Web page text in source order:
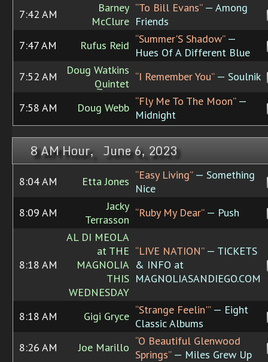
7:42 AM
Barney
McClure
“To Bill Evans”— Among
Friends
7:47 AM
Rufus Reid “Summer'S Shadow”—
Hues Of A Different Blue
7:52 AM
Doug Watkins
Quintet
“I Remember You”— Soulnik
7:58 AM Doug Webb “Fly Me To The Moon”—
Midnight
8 AM Hour, June 6, 2023
8:04 AM Etta Jones “Easy Living”— Something
Nice
8:09 AM
Jacky
Terrasson
“Ruby My Dear”— Push
8:18 AM
AL DI MEOLA
at THE
MAGNOLIA
THIS
WEDNESDAY
“LIVE NATION”— TICKETS
& INFO at
MAGNOLIASANDIEGO.COM
8:18 AM Gigi Gryce “Strange Feelin'”— Eight
Classic Albums
8:26 AM
Joe Marillo “O Beautiful Glenwood
Springs”— Miles Grew Up